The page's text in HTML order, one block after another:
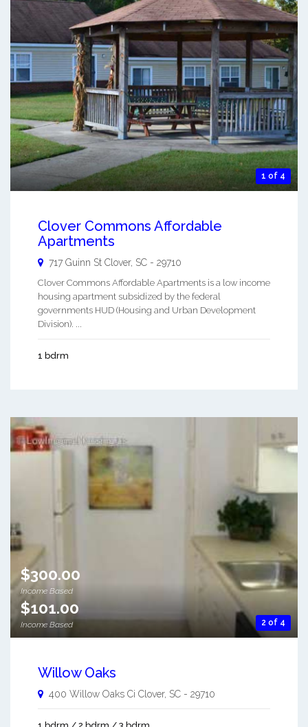
1 of 4
Clover Commons Affordable
Apartments
717 Guinn St Clover, SC - 29710
Clover Commons Affordable Apartments is a low income
housing apartment subsidized by the federal
governments HUD (Housing and Urban Development
Division). ...
1 bdrm
2 of 4
$300.00
Income Based
$101.00
Income Based
Willow Oaks
400 Willow Oaks Ci Clover, SC - 29710